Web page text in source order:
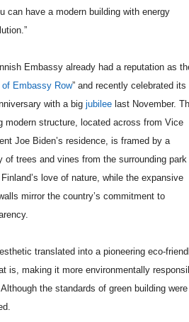
can have a modern building with energy
Embassy already had a reputation as
of Embassy Row” and recently celebrated its
with a big jubilee last November.
modern structure, located across from Vice
Joe Biden’s residence, is framed by a
of trees and vines from the surrounding park
love of nature, while the expansive
mirror the country’s commitment to
translated into a pioneering eco-
is, making it more environmentally
the standards of green building were